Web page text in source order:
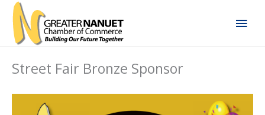
Skip
content
Street Fair Bronze Sponsor